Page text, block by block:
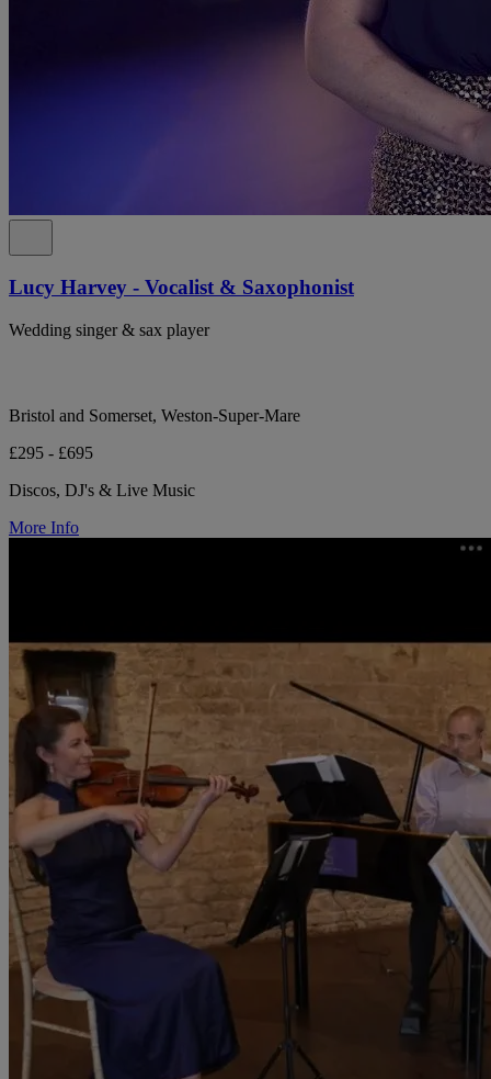
Lucy Harvey - Vocalist & Saxophonist
Wedding singer & sax player
Bristol and Somerset, Weston-Super-Mare
£295 - £695
Discos, DJ's & Live Music
More Info